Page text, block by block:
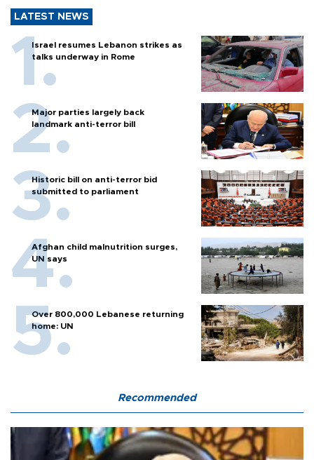
LATEST NEWS
Israel resumes Lebanon strikes as
talks underway in Rome
Major parties largely back
landmark anti-terror bill
Historic bill on anti-terror bid
submitted to parliament
Afghan child malnutrition surges,
UN says
Over 800,000 Lebanese returning
home: UN
Recommended